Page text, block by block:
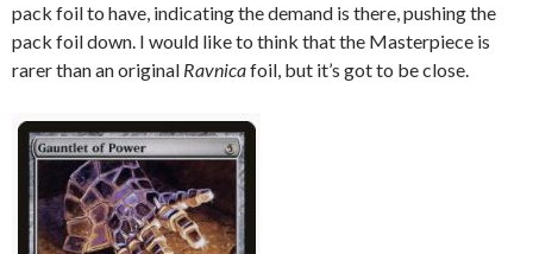
pack foil to have, indicating the demand is there, pushing the
pack foil down. I would like to think that the Masterpiece is
rarer than an original Ravnicafoil, but it’s got to be close.